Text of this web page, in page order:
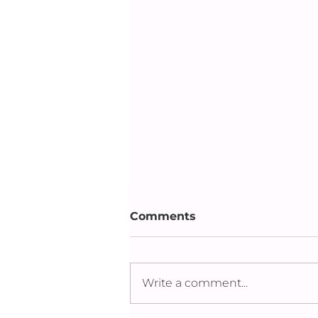
Comments
Write a comment...